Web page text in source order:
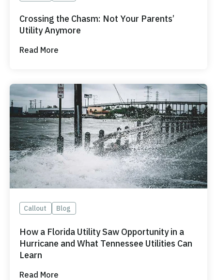
Crossing the Chasm: Not Your Parents’
Utility Anymore
Read More
Callout Blog
How a Florida Utility Saw Opportunity in a
Hurricane and What Tennessee Utilities Can
Learn
Read More